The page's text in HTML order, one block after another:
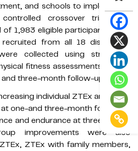
and schools to implement a
controlled crossover trial at a
1,983 eligible participants from
from all 18 districts in
collected using structured
fitness assessments at pre-
three-month follow-up.
individual ZTEx and ZTEx
one-and three-month follow-up
and endurance at three-month
improvements were also
ZTEx with family members,